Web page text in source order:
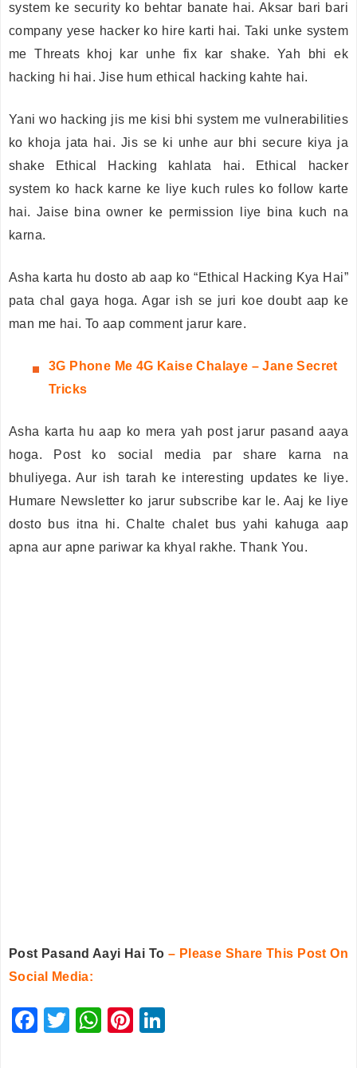
system ke security ko behtar banate hai. Aksar bari bari
company yese hacker ko hire karti hai. Taki unke system
me Threats khoj kar unhe fix kar shake. Yah bhi ek
hacking hi hai. Jise hum ethical hacking kahte hai.
Yani wo hacking jis me kisi bhi system me vulnerabilities
ko khoja jata hai. Jis se ki unhe aur bhi secure kiya ja
shake Ethical Hacking kahlata hai. Ethical hacker
system ko hack karne ke liye kuch rules ko follow karte
hai. Jaise bina owner ke permission liye bina kuch na
karna.
Asha karta hu dosto ab aap ko “Ethical Hacking Kya Hai”
pata chal gaya hoga. Agar ish se juri koe doubt aap ke
man me hai. To aap comment jarur kare.
3G Phone Me 4G Kaise Chalaye – Jane Secret
Tricks
Asha karta hu aap ko mera yah post jarur pasand aaya
hoga. Post ko social media par share karna na
bhuliyega. Aur ish tarah ke interesting updates ke liye.
Humare Newsletter ko jarur subscribe kar le. Aaj ke liye
dosto bus itna hi. Chalte chalet bus yahi kahuga aap
apna aur apne pariwar ka khyal rakhe. Thank You.
Post Pasand Aayi Hai To – Please Share This Post On
Social Media:
F
T
W
Pi